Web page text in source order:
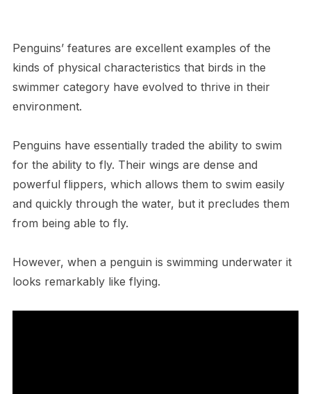
Penguins’ features are excellent examples of the
kinds of physical characteristics that birds in the
swimmer category have evolved to thrive in their
environment.
Penguins have essentially traded the ability to swim
for the ability to fly. Their wings are dense and
powerful flippers, which allows them to swim easily
and quickly through the water, but it precludes them
from being able to fly.
However, when a penguin is swimming underwater it
looks remarkably like flying.